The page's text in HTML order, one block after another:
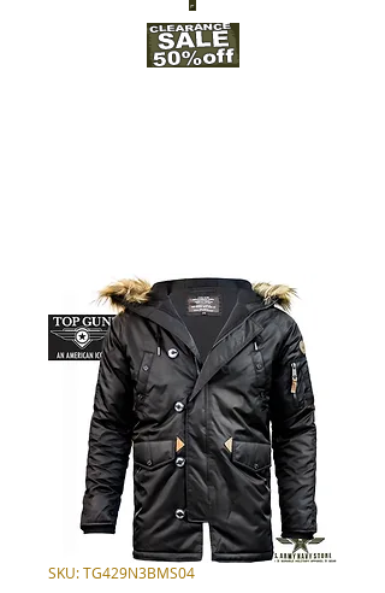
SKU: TG429N3BMS04